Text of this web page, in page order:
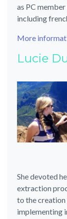
as PC
including
More
Lucie
She devoted
extraction
to the
implementing